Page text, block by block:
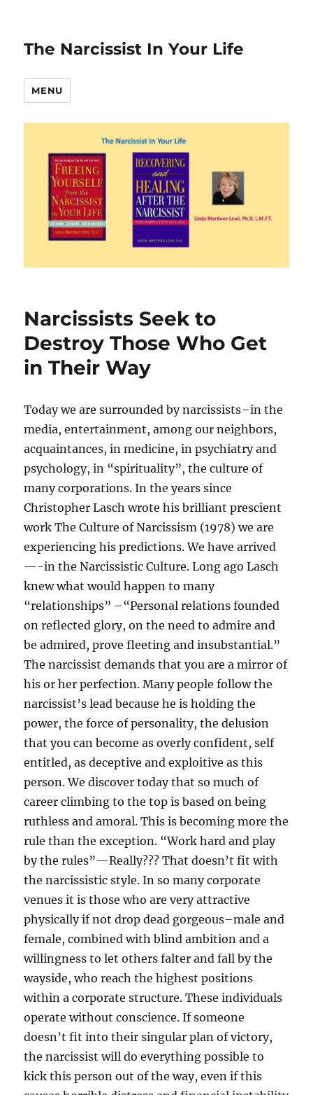
The Narcissist In Your Life
MENU
Narcissists Seek to
Destroy Those Who Get
in Their Way
Today we are surrounded by narcissists–in the
media, entertainment, among our neighbors,
acquaintances, in medicine, in psychiatry and
psychology, in “spirituality”, the culture of
many corporations. In the years since
Christopher Lasch wrote his brilliant prescient
work The Culture of Narcissism (1978) we are
experiencing his predictions. We have arrived
—-in the Narcissistic Culture. Long ago Lasch
knew what would happen to many
“relationships” –“Personal relations founded
on reflected glory, on the need to admire and
be admired, prove fleeting and insubstantial.”
The narcissist demands that you are a mirror of
his or her perfection. Many people follow the
narcissist’s lead because he is holding the
power, the force of personality, the delusion
that you can become as overly confident, self
entitled, as deceptive and exploitive as this
person. We discover today that so much of
career climbing to the top is based on being
ruthless and amoral. This is becoming more the
rule than the exception. “Work hard and play
by the rules”—Really??? That doesn’t fit with
the narcissistic style. In so many corporate
venues it is those who are very attractive
physically if not drop dead gorgeous–male and
female, combined with blind ambition and a
willingness to let others falter and fall by the
wayside, who reach the highest positions
within a corporate structure. These individuals
operate without conscience. If someone
doesn’t fit into their singular plan of victory,
the narcissist will do everything possible to
kick this person out of the way, even if this